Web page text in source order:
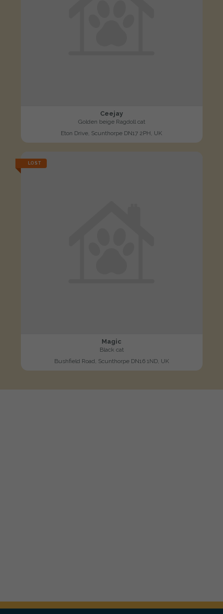
Ceejay
Golden beige Ragdoll cat
Eton Drive, Scunthorpe DN17 2PH, UK
LOST
Magic
Black cat
Bushfield Road, Scunthorpe DN16 1ND, UK